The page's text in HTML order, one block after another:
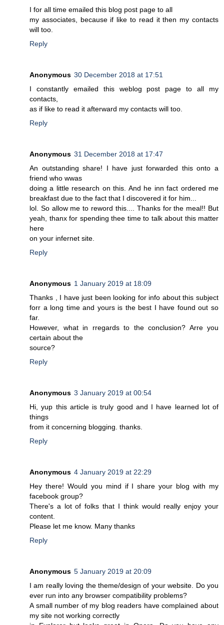
I for all time emailed this blog post page to all
my associates, because if like to read it then my contacts
will too.
Reply
Anonymous 30 December 2018 at 17:51
I constantly emailed this weblog post page to all my
contacts,
as if like to read it afterward my contacts will too.
Reply
Anonymous 31 December 2018 at 17:47
An outstanding share! I have just forwarded this onto a
friend who wwas
doing a little research on this. And he inn fact ordered me
breakfast due to the fact that I discovered it for him...
lol. So allow me to reword this.... Thanks for the meal!! But
yeah, thanx for spending thee time to talk about this matter
here
on your infernet site.
Reply
Anonymous 1 January 2019 at 18:09
Thanks , I have just been looking for info about this subject
forr a long time and yours is the best I have found out so
far.
However, what in rregards to the conclusion? Arre you
certain about the
source?
Reply
Anonymous 3 January 2019 at 00:54
Hi, yup this article is truly good and I have learned lot of
things
from it concerning blogging. thanks.
Reply
Anonymous 4 January 2019 at 22:29
Hey there! Would you mind if I share your blog with my
facebook group?
There's a lot of folks that I think would really enjoy your
content.
Please let me know. Many thanks
Reply
Anonymous 5 January 2019 at 20:09
I am really loving the theme/design of your website. Do you
ever run into any browser compatibility problems?
A small number of my blog readers have complained about
my site not working correctly